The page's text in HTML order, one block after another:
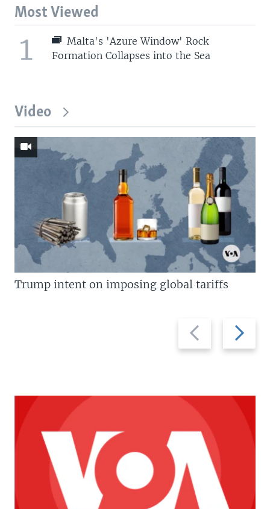
Most Viewed
1
Malta's 'Azure Window' Rock
Formation Collapses into the Sea
Video
Previous
slide
Next
slide
Trump intent on imposing global tariffs